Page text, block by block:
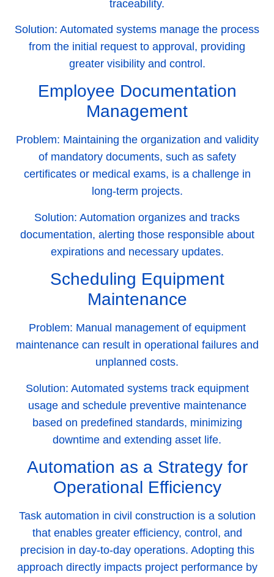
traceability.
Solution: Automated systems manage the process
from the initial request to approval, providing
greater visibility and control.
Employee Documentation
Management
Problem: Maintaining the organization and validity
of mandatory documents, such as safety
certificates or medical exams, is a challenge in
long-term projects.
Solution: Automation organizes and tracks
documentation, alerting those responsible about
expirations and necessary updates.
Scheduling Equipment
Maintenance
Problem: Manual management of equipment
maintenance can result in operational failures and
unplanned costs.
Solution: Automated systems track equipment
usage and schedule preventive maintenance
based on predefined standards, minimizing
downtime and extending asset life.
Automation as a Strategy for
Operational Efficiency
Task automation in civil construction is a solution
that enables greater efficiency, control, and
precision in day-to-day operations. Adopting this
approach directly impacts project performance by